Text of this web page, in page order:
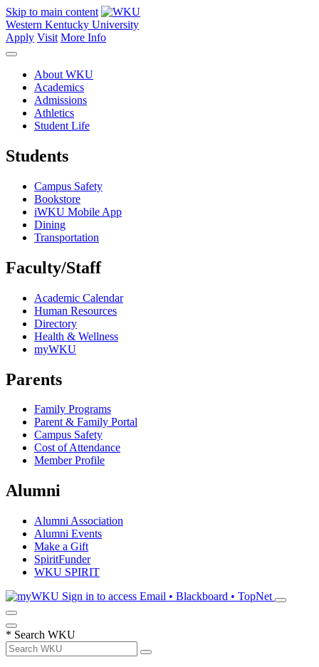
Skip to main content
Western Kentucky University
Apply Visit More Info
About WKU
Academics
Admissions
Athletics
Student Life
Students
Campus Safety
Bookstore
iWKU Mobile App
Dining
Transportation
Faculty/Staff
Academic Calendar
Human Resources
Directory
Health & Wellness
myWKU
Parents
Family Programs
Parent & Family Portal
Campus Safety
Cost of Attendance
Member Profile
Alumni
Alumni Association
Alumni Events
Make a Gift
SpiritFunder
WKU SPIRIT
Sign in to access Email • Blackboard • TopNet
* Search WKU